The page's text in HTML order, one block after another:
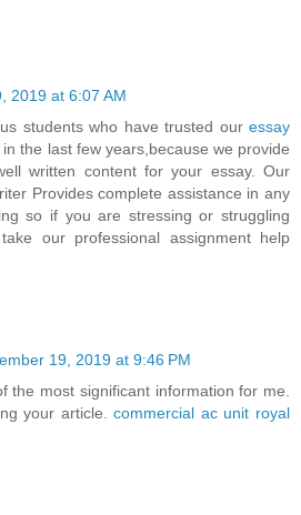
2019 at 6:07 AM
students who have trusted our essay
the last few years,because we provide
written content for your essay. Our
Provides complete assistance in any
so if you are stressing or struggling
our professional assignment help
19, 2019 at 9:46 PM
the most significant information for me.
your article.commercial ac unit royal